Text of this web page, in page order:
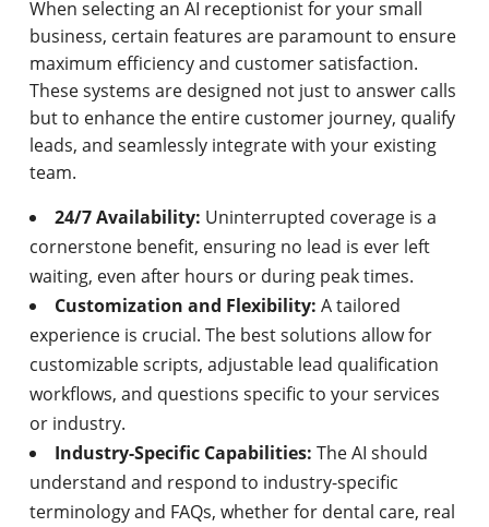
When selecting an AI receptionist for your small
business, certain features are paramount to ensure
maximum efficiency and customer satisfaction.
These systems are designed not just to answer calls
but to enhance the entire customer journey, qualify
leads, and seamlessly integrate with your existing
team.
24/7 Availability: Uninterrupted coverage is a
cornerstone benefit, ensuring no lead is ever left
waiting, even after hours or during peak times.
Customization and Flexibility: A tailored
experience is crucial. The best solutions allow for
customizable scripts, adjustable lead qualification
workflows, and questions specific to your services
or industry.
Industry-Specific Capabilities: The AI should
understand and respond to industry-specific
terminology and FAQs, whether for dental care, real